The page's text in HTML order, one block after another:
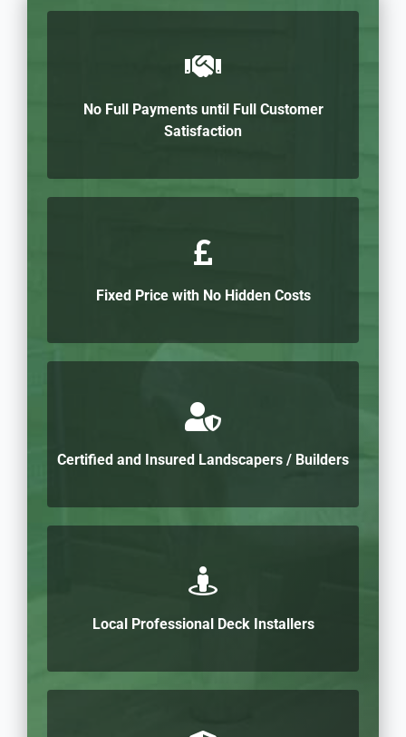
No Full Payments until Full Customer
Satisfaction
Fixed Price with No Hidden Costs
Certified and Insured Landscapers / Builders
Local Professional Deck Installers